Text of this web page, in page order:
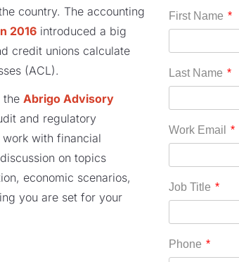
country. The accounting
2016 introduced a big
credit unions calculate
(ACL).
the Abrigo Advisory
and regulatory
with financial
on topics
, economic scenarios,
you are set for your